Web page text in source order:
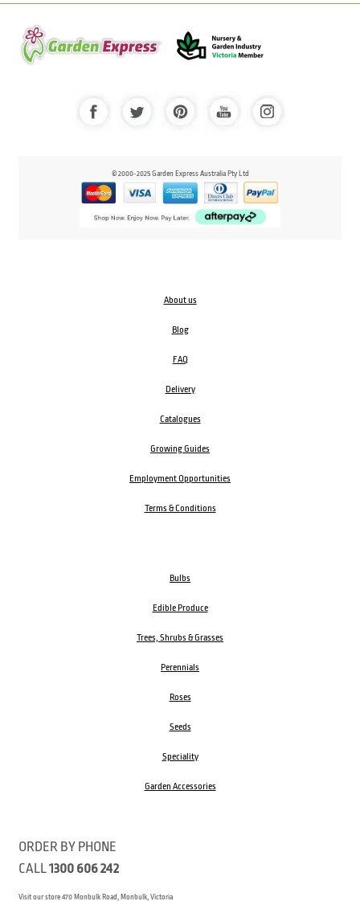
© 2000-2025 Garden Express Australia Pty Ltd
About us
Blog
FAQ
Delivery
Catalogues
Growing Guides
Employment Opportunities
Terms & Conditions
Bulbs
Edible Produce
Trees, Shrubs & Grasses
Perennials
Roses
Seeds
Speciality
Garden Accessories
ORDER BY PHONE
CALL1300 606 242
Visit our store 470 Monbulk Road, Monbulk, Victoria